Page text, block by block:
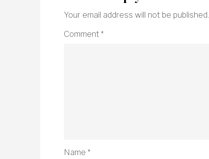
Your email address will not be published.
Comment *
Name *